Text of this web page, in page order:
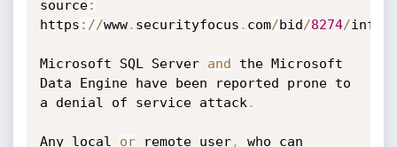
source:
https : //www. securityfocus . com/bid/8274/info
Microsoft SQL Server and the Microsoft
Data Engine have been reported prone to
a denial of service attack .
Any local or remote user,
who can